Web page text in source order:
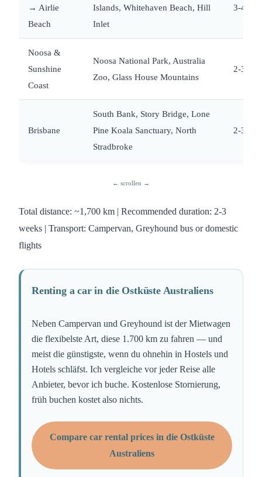
→ Airlie
Beach
Islands, Whitehaven Beach, Hill
Inlet
3-4
Noosa &
Sunshine
Coast
Noosa National Park, Australia
Zoo, Glass House Mountains
2-3
Brisbane
South Bank, Story Bridge, Lone
Pine Koala Sanctuary, North
Stradbroke
2-3
Total distance: ~1,700 km | Recommended duration: 2-3
weeks | Transport: Campervan, Greyhound bus or domestic
flights
Renting a car in die Ostküste Australiens
Neben Campervan und Greyhound ist der Mietwagen
die flexibelste Art, diese 1.700 km zu fahren — und
meist die günstigste, wenn du ohnehin in Hostels und
Hotels schläfst. Ich vergleiche vor jeder Reise alle
Anbieter, bevor ich buche. Kostenlose Stornierung,
früh buchen kostet also nichts.
Compare car rental prices in die Ostküste
Australiens